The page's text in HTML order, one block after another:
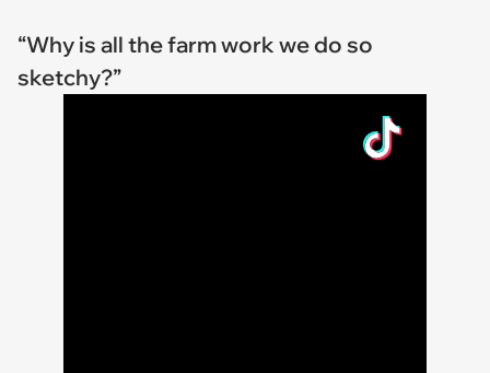
“Why is all the farm work we do so
sketchy?”